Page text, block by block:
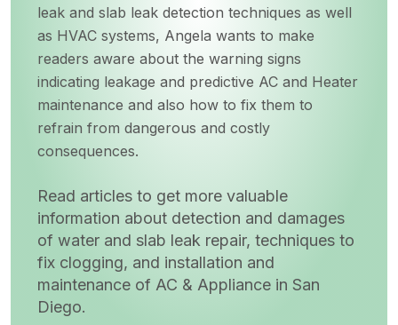
leak and slab leak detection techniques as well
as HVAC systems, Angela wants to make
readers aware about the warning signs
indicating leakage and predictive AC and Heater
maintenance and also how to fix them to
refrain from dangerous and costly
consequences.
Read articles to get more valuable
information about detection and damages
of water and slab leak repair, techniques to
fix clogging, and installation and
maintenance of AC & Appliance in San
Diego.